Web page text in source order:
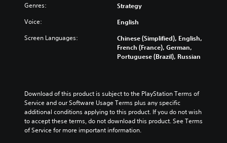
Genres: Strategy
Voice: English
Screen Languages:
Chinese (Simplified), English,
French (France), German,
Portuguese (Brazil), Russian
Download of this product is subject to the PlayStation Terms of
Service and our Software Usage Terms plus any specific
additional conditions applying to this product. If you do not wish
to accept these terms, do not download this product. See Terms
of Service for more important information.